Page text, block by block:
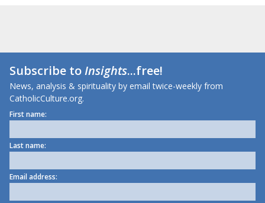
Subscribe toInsights...free!
News, analysis & spirituality by email twice-weekly from
CatholicCulture.org.
First name:
Last name:
Email address: